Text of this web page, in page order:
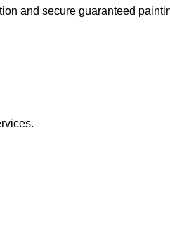
and secure guaranteed